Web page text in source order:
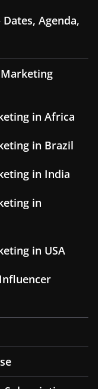
Agenda,
in Africa
in Brazil
in India
in
in USA